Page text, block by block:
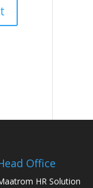
Office
HR Solution